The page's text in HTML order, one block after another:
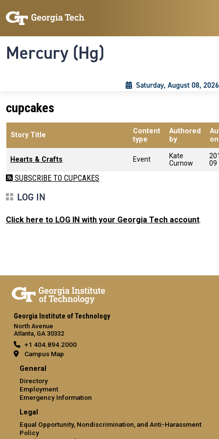
Mercury (Hg)
Saturday, August 08, 2026
cupcakes
Story Title
Content
type
Authored
by
on
Hearts & Crafts Event
Kate
Curnow
09
SUBSCRIBE TO CUPCAKES
LOG IN
Click here to LOG IN with your Georgia Tech account.
Georgia Institute of Technology
North Avenue
Atlanta, GA 30332
+1 404.894.2000
Campus Map
General
Directory
Employment
Emergency Information
Legal
Equal Opportunity, Nondiscrimination, and Anti-Harassment
Policy